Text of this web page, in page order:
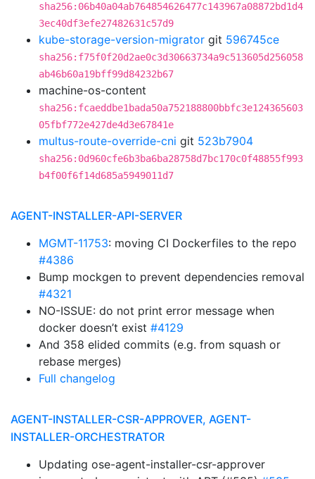
sha256:06b40a04ab764854626477c143967a08872bd1d4
3ec40df3efe27482631c57d9
kube-storage-version-migrator git 596745ce
sha256:f75f0f20d2ae0c3d30663734a9c513605d256058
ab46b60a19bff99d84232b67
machine-os-content
sha256:fcaeddbe1bada50a752188800bbfc3e124365603
05fbf772e427de4d3e67841e
multus-route-override-cni git 523b7904
sha256:0d960cfe6b3ba6ba28758d7bc170c0f48855f993
b4f00f6f14d685a5949011d7
AGENT-INSTALLER-API-SERVER
MGMT-11753: moving CI Dockerfiles to the repo
#4386
Bump mockgen to prevent dependencies removal
#4321
NO-ISSUE: do not print error message when
docker doesn’t exist #4129
And 358 elided commits (e.g. from squash or
rebase merges)
Full changelog
AGENT-INSTALLER-CSR-APPROVER, AGENT-
INSTALLER-ORCHESTRATOR
Updating ose-agent-installer-csr-approver